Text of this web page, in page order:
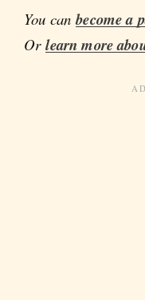
You canbecome a
Orlearn more